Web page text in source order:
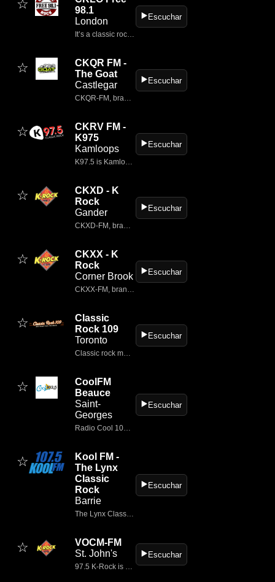
☆
98.1
London
It’s a classic rock radio station broadcasting from London, Ontario, Canada
▶️Escuchar
☆
CKQR FM -
The Goat
Castlegar
CKQR‑FM, branded as 99.3 The Goat, is a classic rock radio station broadcasting from Castlegar, British Columbia.
▶️Escuchar
☆
CKRV FM -
K975
Kamloops
K97.5 is Kamloop's ONLY TRUE Classic Rock Station; with artists like Pink Floyd, Led Zeppelin, The Rolling Stones, AC/DC, The Who, Aerosmith, and more!
▶️Escuchar
☆
CKXD - K
Rock
Gander
CKXD‑FM, branded as 98.7 K‑Rock, is a classic rock radio station broadcasting from Gander, Newfoundland and Labrador.
▶️Escuchar
☆
CKXX - K
Rock
Corner Brook
CKXX‑FM, branded as 103.9 K‑Rock, is a classic rock radio station broadcasting from Corner Brook, Newfoundland and Labrador.
▶️Escuchar
☆
Classic
Rock 109
Toronto
Classic rock music from the 60
▶️Escuchar
☆
CoolFM
Beauce
Saint-
Georges
Radio Cool 103,5 FM et nouvelles en Beauce
▶️Escuchar
☆
Kool FM -
The Lynx
Classic
Rock
Barrie
The Lynx Classic Rock is an online classic‑rock radio station based in Calgary, Alberta, Canada.
▶️Escuchar
☆
VOCM-FM
St. John's
97.5 K-Rock is Newfoundland's Classic Rock playing your favorites like the Rolling Stones, Pearl Jam, CCR, Tom Petty, The Beatles and more.
▶️Escuchar